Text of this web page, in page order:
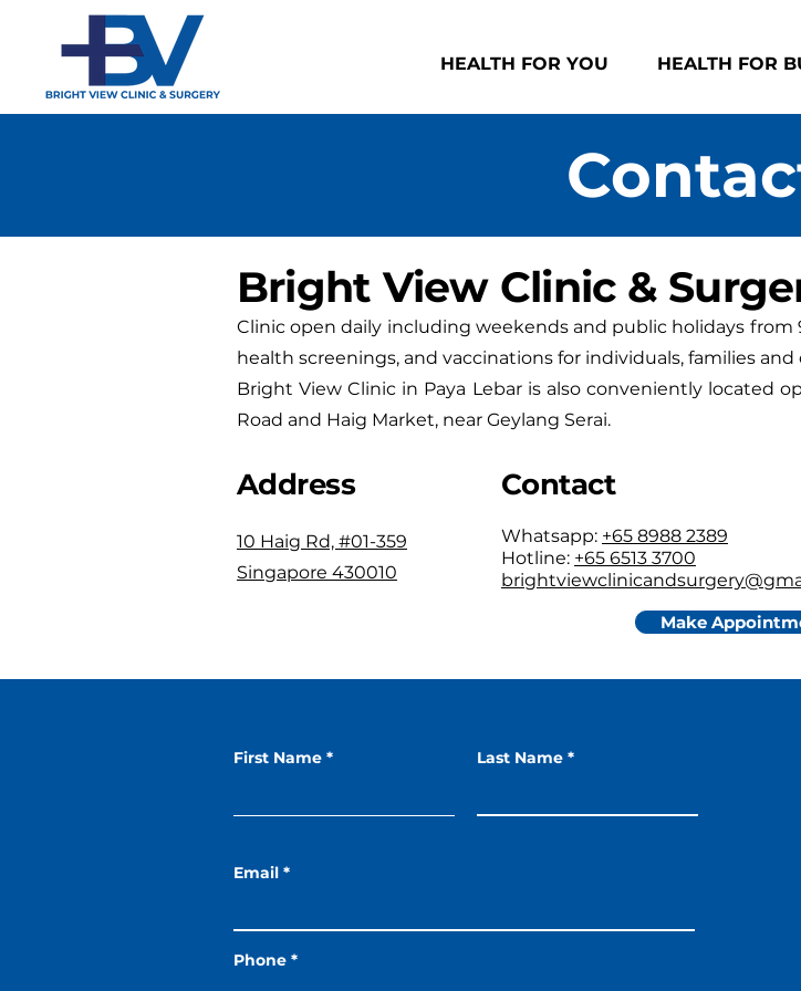
HEALTH FOR YOU HEALTH FOR
Bright View Clinic &
Clinic open daily including weekends and public holidays from
health screenings, and vaccinations for individuals, families
Bright View Clinic in Paya Lebar is also conveniently located
Road and Haig Market, near Geylang Serai.
Address Contact
10 Haig Rd, #01-359
Singapore 430010
Whatsapp: +65 8988 2389
Hotline: +65 6513 3700
Make
First Name Last Name
Email
Phone